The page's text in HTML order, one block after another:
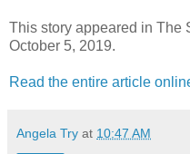
This story appeared in The
October 5, 2019.
Read the entire article
Angela Try at 10:47 AM